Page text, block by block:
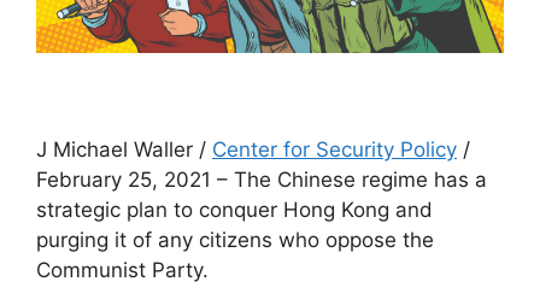
J Michael Waller / Center for Security Policy /
February 25, 2021 – The Chinese regime has a
strategic plan to conquer Hong Kong and
purging it of any citizens who oppose the
Communist Party.